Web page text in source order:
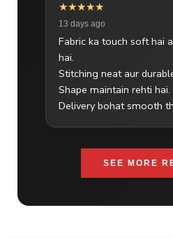
★★★★★
13 days ago
Fabric ka touch soft hai
hai.
Stitching neat aur
Shape maintain rehti hai.
Delivery bohat smooth
SEE MORE